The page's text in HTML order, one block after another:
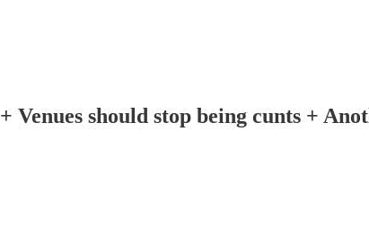
Venues should stop being cunts +